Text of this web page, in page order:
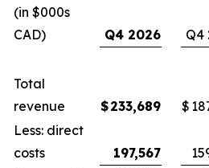
(in $000s
CAD)
Q4 2026 Q4
Total
revenue
$233,689 $
Less: direct
costs
197,567